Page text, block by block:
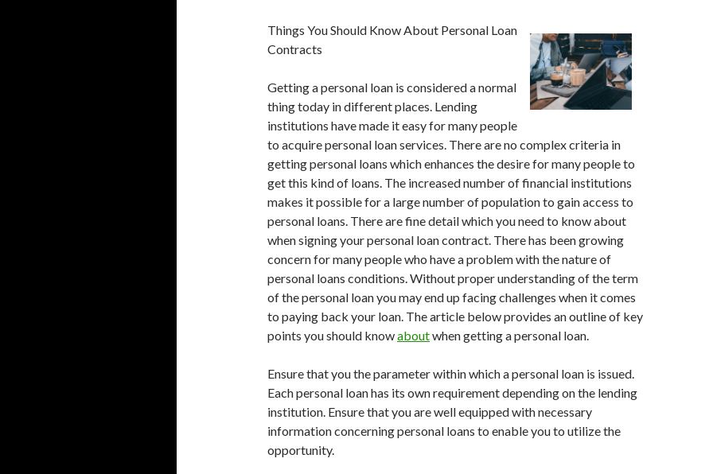
Things You Should Know About Personal Loan
Contracts
Getting a personal loan is considered a normal
thing today in different places. Lending
institutions have made it easy for many people
to acquire personal loan services. There are no complex criteria in
getting personal loans which enhances the desire for many people to
get this kind of loans. The increased number of financial institutions
makes it possible for a large number of population to gain access to
personal loans. There are fine detail which you need to know about
when signing your personal loan contract. There has been growing
concern for many people who have a problem with the nature of
personal loans conditions. Without proper understanding of the term
of the personal loan you may end up facing challenges when it comes
to paying back your loan. The article below provides an outline of key
points you should knowaboutwhen getting a personal loan.
Ensure that you the parameter within which a personal loan is issued.
Each personal loan has its own requirement depending on the lending
institution. Ensure that you are well equipped with necessary
information concerning personal loans to enable you to utilize the
opportunity.